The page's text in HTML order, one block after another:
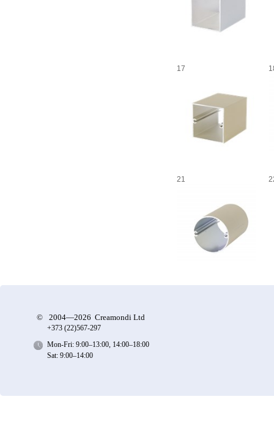
17
21
© 2004—2026 Creamondi Ltd
+373 (22)567-297
Mon-Fri: 9:00–13:00, 14:00–18:00
Sat: 9:00–14:00